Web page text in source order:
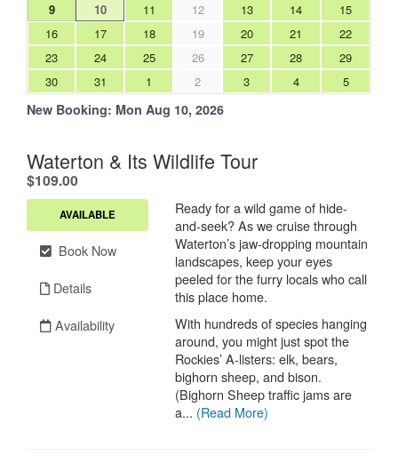
9
10 11 12 13 14
15
16
17 18 19 20 21
22
23
24 25 26 27 28
29
30
31 1 2 3 4 5
New Booking: Mon Aug 10, 2026
Waterton & Its Wildlife Tour
$109.00.
AVAILABLE
Book Now
Details
Availability
Ready for a wild game of hide-
and-seek? As we cruise through
Waterton’s jaw-dropping mountain
landscapes, keep your eyes
peeled for the furry locals who call
this place home.
With hundreds of species hanging
around, you might just spot the
Rockies’ A-listers: elk, bears,
bighorn sheep, and bison.
(Bighorn Sheep traffic jams are
a... (Read More)